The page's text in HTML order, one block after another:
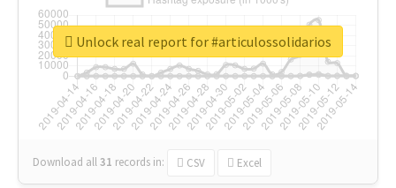
Download all31 records in: CSV Excel
Unlock real report for #articulossolidarios